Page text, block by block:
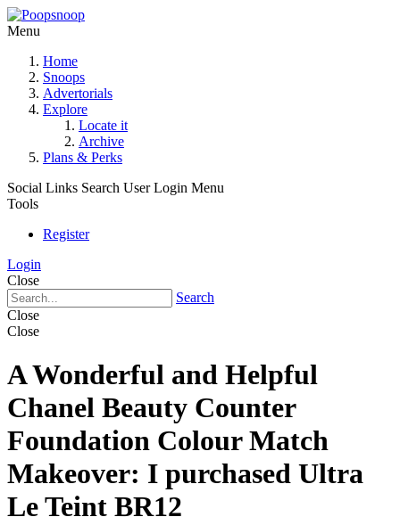
Menu
Home
Snoops
Advertorials
Explore
Locate it
Archive
Plans & Perks
Social Links Search User Login Menu
Tools
Register
Login
Close
Search
Close
Close
A Wonderful and Helpful
Chanel Beauty Counter
Foundation Colour Match
Makeover: I purchased Ultra
Le Teint BR12